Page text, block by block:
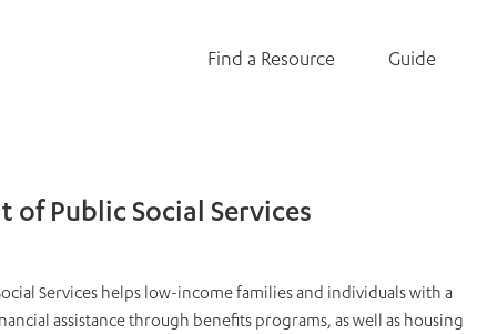
Find a Resource Guide
Public Social Services
Services helps low-income families and individuals with a
assistance through benefits programs, as well as housing